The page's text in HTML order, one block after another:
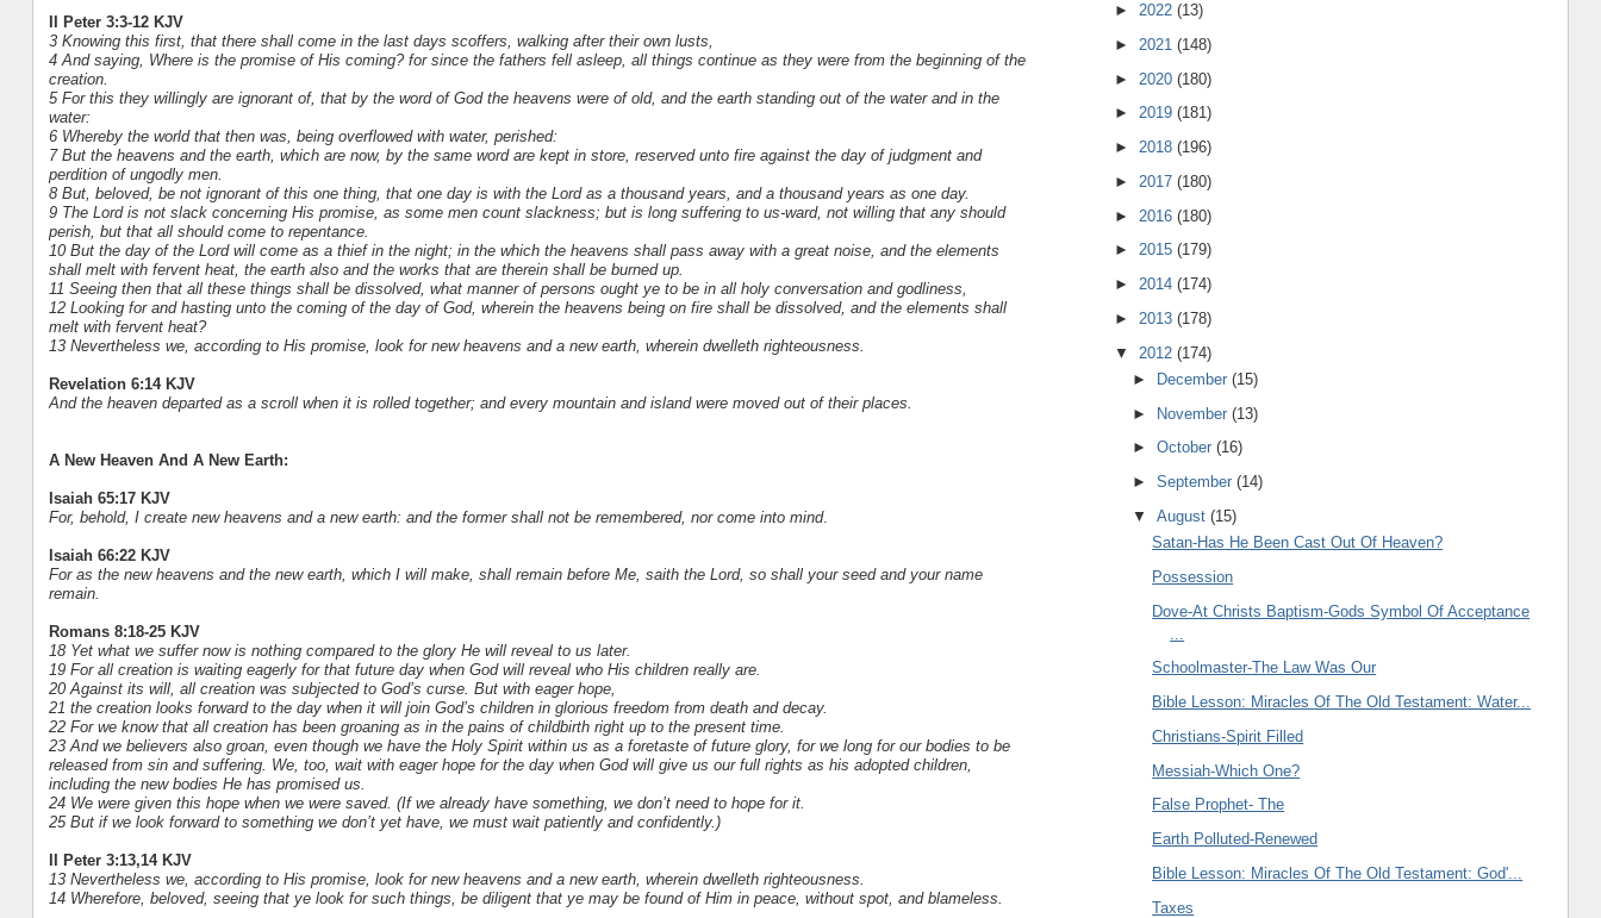
II Peter 3:3-12 KJV
3 Knowing this first, that there shall come in the last days scoffers, walking after their own lusts,
4 And saying, Where is the promise of His coming? for since the fathers fell asleep, all things continue as they were from the beginning of the
creation.
5 For this they willingly are ignorant of, that by the word of God the heavens were of old, and the earth standing out of the water and in the
water:
6 Whereby the world that then was, being overflowed with water, perished:
7 But the heavens and the earth, which are now, by the same word are kept in store, reserved unto fire against the day of judgment and
perdition of ungodly men.
8 But, beloved, be not ignorant of this one thing, that one day is with the Lord as a thousand years, and a thousand years as one day.
9 The Lord is not slack concerning His promise, as some men count slackness; but is long suffering to us-ward, not willing that any should
perish, but that all should come to repentance.
10 But the day of the Lord will come as a thief in the night; in the which the heavens shall pass away with a great noise, and the elements
shall melt with fervent heat, the earth also and the works that are therein shall be burned up.
11 Seeing then that all these things shall be dissolved, what manner of persons ought ye to be in all holy conversation and godliness,
12 Looking for and hasting unto the coming of the day of God, wherein the heavens being on fire shall be dissolved, and the elements shall
melt with fervent heat?
13 Nevertheless we, according to His promise, look for new heavens and a new earth, wherein dwelleth righteousness.
Revelation 6:14 KJV
And the heaven departed as a scroll when it is rolled together; and every mountain and island were moved out of their places.
A New Heaven And A New Earth:
Isaiah 65:17 KJV
For, behold, I create new heavens and a new earth: and the former shall not be remembered, nor come into mind.
Isaiah 66:22 KJV
For as the new heavens and the new earth, which I will make, shall remain before Me, saith the Lord, so shall your seed and your name
remain.
Romans 8:18-25 KJV
18 Yet what we suffer now is nothing compared to the glory He will reveal to us later.
19 For all creation is waiting eagerly for that future day when God will reveal who His children really are.
20 Against its will, all creation was subjected to God’s curse. But with eager hope,
21 the creation looks forward to the day when it will join God’s children in glorious freedom from death and decay.
22 For we know that all creation has been groaning as in the pains of childbirth right up to the present time.
23 And we believers also groan, even though we have the Holy Spirit within us as a foretaste of future glory, for we long for our bodies to be
released from sin and suffering. We, too, wait with eager hope for the day when God will give us our full rights as his adopted children,
including the new bodies He has promised us.
24 We were given this hope when we were saved. (If we already have something, we don’t need to hope for it.
25 But if we look forward to something we don’t yet have, we must wait patiently and confidently.)
II Peter 3:13,14 KJV
13 Nevertheless we, according to His promise, look for new heavens and a new earth, wherein dwelleth righteousness.
14 Wherefore, beloved, seeing that ye look for such things, be diligent that ye may be found of Him in peace, without spot, and blameless.
► 2022 (13)
► 2021 (148)
► 2020 (180)
► 2019 (181)
► 2018 (196)
► 2017 (180)
► 2016 (180)
► 2015 (179)
► 2014 (174)
► 2013 (178)
▼ 2012 (174)
►
December(15)
► November(13)
►October(16)
►September(14)
▼August(15)
Satan-Has He Been Cast Out Of Heaven?
Possession
Dove-At Christs Baptism-Gods Symbol Of Acceptance
Schoolmaster-The Law Was Our
Bible Lesson: Miracles Of The Old Testament: Water...
Christians-Spirit Filled
Messiah-Which One?
False Prophet- The
Earth Polluted-Renewed
Bible Lesson: Miracles Of The Old Testament: God'...
Taxes